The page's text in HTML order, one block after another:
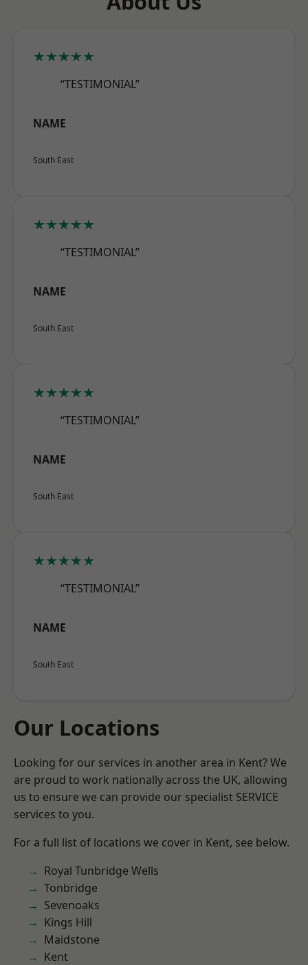
★★★★★
“TESTIMONIAL”
NAME
South East
★★★★★
“TESTIMONIAL”
NAME
South East
★★★★★
“TESTIMONIAL”
NAME
South East
★★★★★
“TESTIMONIAL”
NAME
South East
Our Locations
Looking for our services in another area in Kent? We
are proud to work nationally across the UK, allowing
us to ensure we can provide our specialist SERVICE
services to you.
For a full list of locations we cover in Kent, see below.
Royal Tunbridge Wells
Tonbridge
Sevenoaks
Kings Hill
Maidstone
Kent